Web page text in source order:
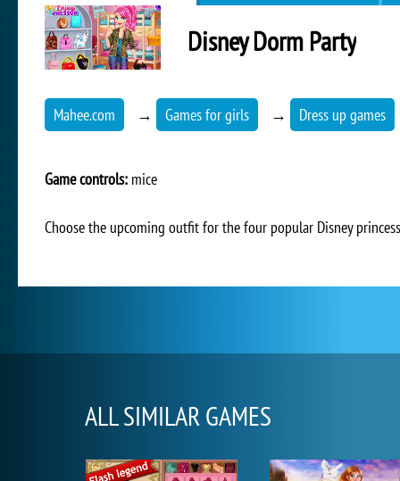
Disney Dorm Party
Mahee.com → Games for girls → Dress up games
Game controls: mice
Choose the upcoming outfit for the four popular Disney
ALL SIMILAR GAMES